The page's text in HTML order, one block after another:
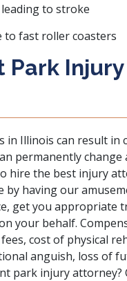
to stroke
to fast roller coasters
in Illinois can result
permanently change
hire the best injury
having our
get you appropriate
your behalf.
cost of physical
anguish, loss of
park injury attorney?